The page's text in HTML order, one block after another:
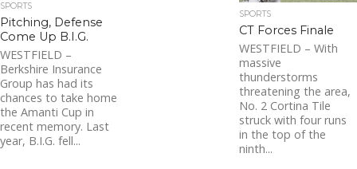
SPORTS
Pitching, Defense
Come Up B.I.G.
WESTFIELD –
Berkshire Insurance
Group has had its
chances to take home
the Amanti Cup in
recent memory. Last
year, B.I.G. fell...
SPORTS
CT Forces Finale
WESTFIELD – With
massive
thunderstorms
threatening the area,
No. 2 Cortina Tile
struck with four runs
in the top of the
ninth...